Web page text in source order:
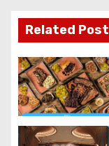
t
n
a
v
i
Related Post